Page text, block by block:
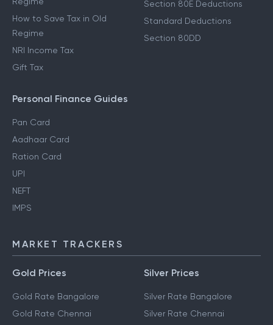
How to Save Tax in Old
Regime
NRI Income Tax
Gift Tax
Section 80E Deductions
Standard Deductions
Section 80DD
Personal Finance Guides
Pan Card
Aadhaar Card
Ration Card
UPI
NEFT
IMPS
MARKET TRACKERS
Gold Prices
Gold Rate Bangalore
Gold Rate Chennai
Silver Prices
Silver Rate Bangalore
Silver Rate Chennai